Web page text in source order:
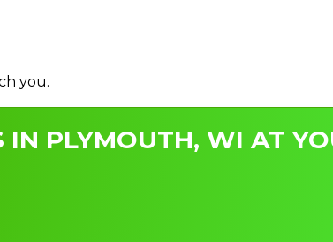
you.
PLYMOUTH, WI AT